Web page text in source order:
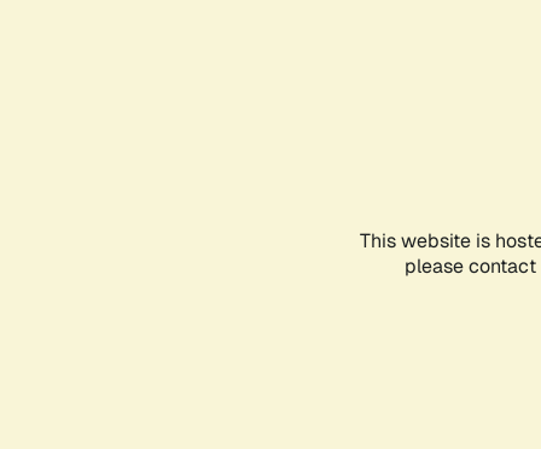
This website is
please contact